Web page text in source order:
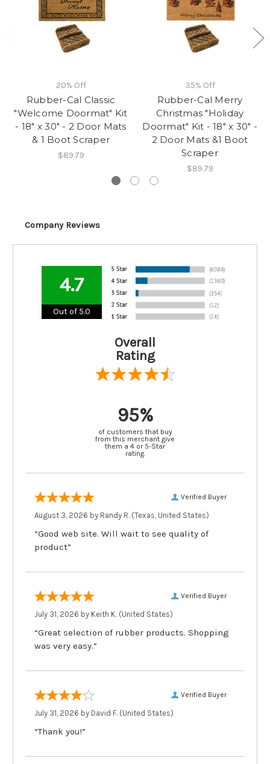
20% Off
Rubber-Cal Classic
"Welcome Doormat" Kit
- 18" x 30" - 2 Door Mats
& 1 Boot Scraper
$89.79
35% Off
Rubber-Cal Merry
Christmas "Holiday
Doormat" Kit - 18" x 30" -
2 Door Mats &1 Boot
Scraper
$89.79
Company Reviews
4.7
Out of 5.0
Overall
Rating
95%
of customers that buy
from this merchant give
them a 4 or 5-Star
rating.
Verified Buyer
August 3, 2026 by Randy R. (Texas, United States)
“Good web site. Will wait to see quality of
product”
Verified Buyer
July 31, 2026 by Keith K. (United States)
“Great selection of rubber products. Shopping
was very easy.”
Verified Buyer
July 31, 2026 by David F. (United States)
“Thank you!”